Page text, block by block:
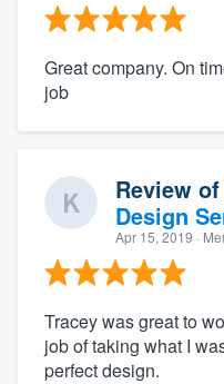
Great company. On
job
Review of
Design
Apr 15, 2019 ·
Tracey was great to
job of taking what I
perfect design.